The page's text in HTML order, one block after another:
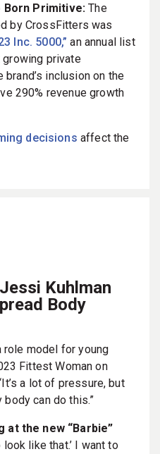
Born Primitive:The
by CrossFitters was
Inc. 5000,” an annual list
private
brand’s inclusion on the
290% revenue growth
decisions affect the
Kuhlman
Body
role model for young
Fittest Woman on
a lot of pressure, but
body can do this.”
at the new “Barbie”
look like that.’ I want to